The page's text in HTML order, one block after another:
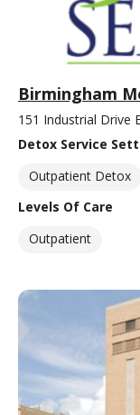
Birmingham
151 Industrial Drive
Detox Service
Outpatient Detox
Levels Of Care
Outpatient